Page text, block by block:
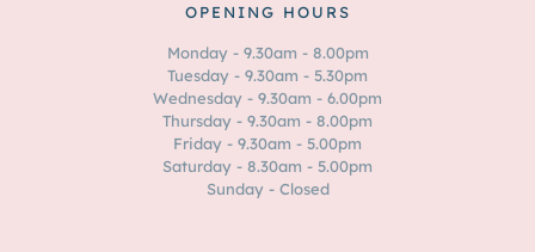
OPENING HOURS
Monday - 9.30am - 8.00pm
Tuesday - 9.30am - 5.30pm
Wednesday - 9.30am - 6.00pm
Thursday - 9.30am - 8.00pm
Friday - 9.30am - 5.00pm
Saturday - 8.30am - 5.00pm
Sunday - Closed